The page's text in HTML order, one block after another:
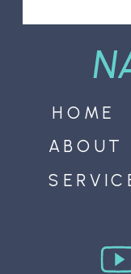
ABOUT
HOME